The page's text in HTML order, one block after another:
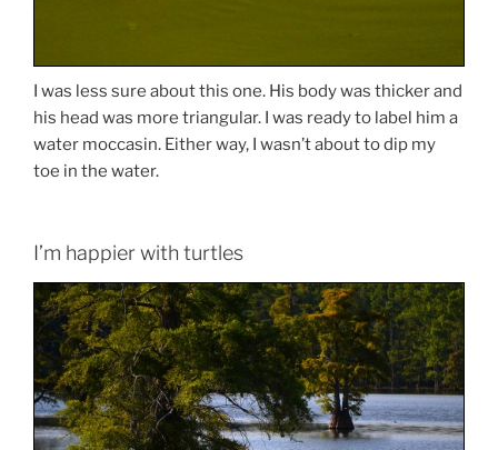
I was less sure about this one. His body was thicker and
his head was more triangular. I was ready to label him a
water moccasin. Either way, I wasn’t about to dip my
toe in the water.
I’m happier with turtles